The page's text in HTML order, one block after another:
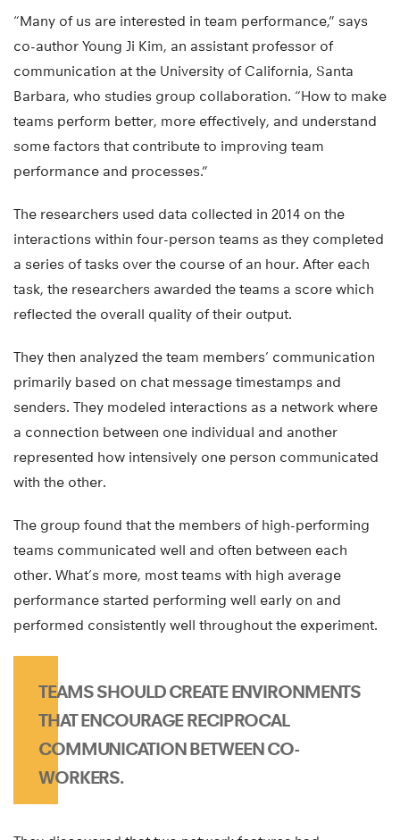
“Many of us are interested in team performance,” says
co-author Young Ji Kim, an assistant professor of
communication at the University of California, Santa
Barbara, who studies group collaboration. “How to make
teams perform better, more effectively, and understand
some factors that contribute to improving team
performance and processes.”
The researchers used data collected in 2014 on the
interactions within four-person teams as they completed
a series of tasks over the course of an hour. After each
task, the researchers awarded the teams a score which
reflected the overall quality of their output.
They then analyzed the team members’ communication
primarily based on chat message timestamps and
senders. They modeled interactions as a network where
a connection between one individual and another
represented how intensively one person communicated
with the other.
The group found that the members of high-performing
teams communicated well and often between each
other. What’s more, most teams with high average
performance started performing well early on and
performed consistently well throughout the experiment.
TEAMS SHOULD CREATE ENVIRONMENTS
THAT ENCOURAGE RECIPROCAL
COMMUNICATION BETWEEN CO-
WORKERS.